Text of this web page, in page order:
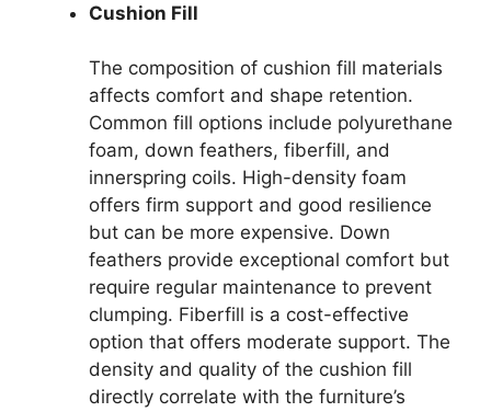
Cushion Fill
The composition of cushion fill materials
affects comfort and shape retention.
Common fill options include polyurethane
foam, down feathers, fiberfill, and
innerspring coils. High-density foam
offers firm support and good resilience
but can be more expensive. Down
feathers provide exceptional comfort but
require regular maintenance to prevent
clumping. Fiberfill is a cost-effective
option that offers moderate support. The
density and quality of the cushion fill
directly correlate with the furniture’s